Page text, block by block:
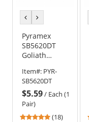
previous
colorcolor
Pyramex
SB5620DT
Goliath
Glasses -
Black Frame -
Gray H2X
Anti-Fog Lens
Item#: PYR-
SB5620DT
$5.59/ Each (1
Pair)
5
(18)